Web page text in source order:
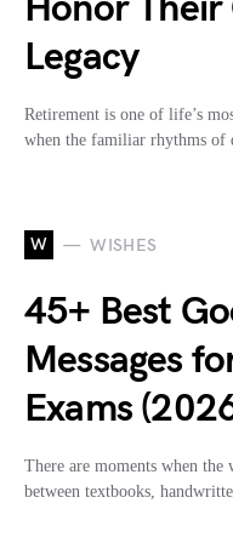
Legacy
Retirement is one of life’s
when the familiar rhythms
W WISHES
45+ Best
Messages
Exams
There are moments when
between textbooks,